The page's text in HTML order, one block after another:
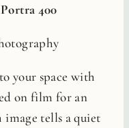
400
your space with
on film for an
image tells a quiet